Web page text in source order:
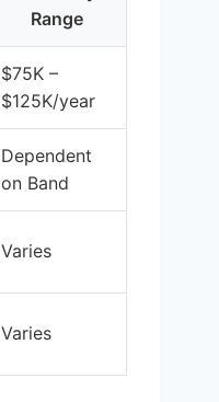
Range
$75K –
$125K/year
Dependent
on Band
Varies
Varies